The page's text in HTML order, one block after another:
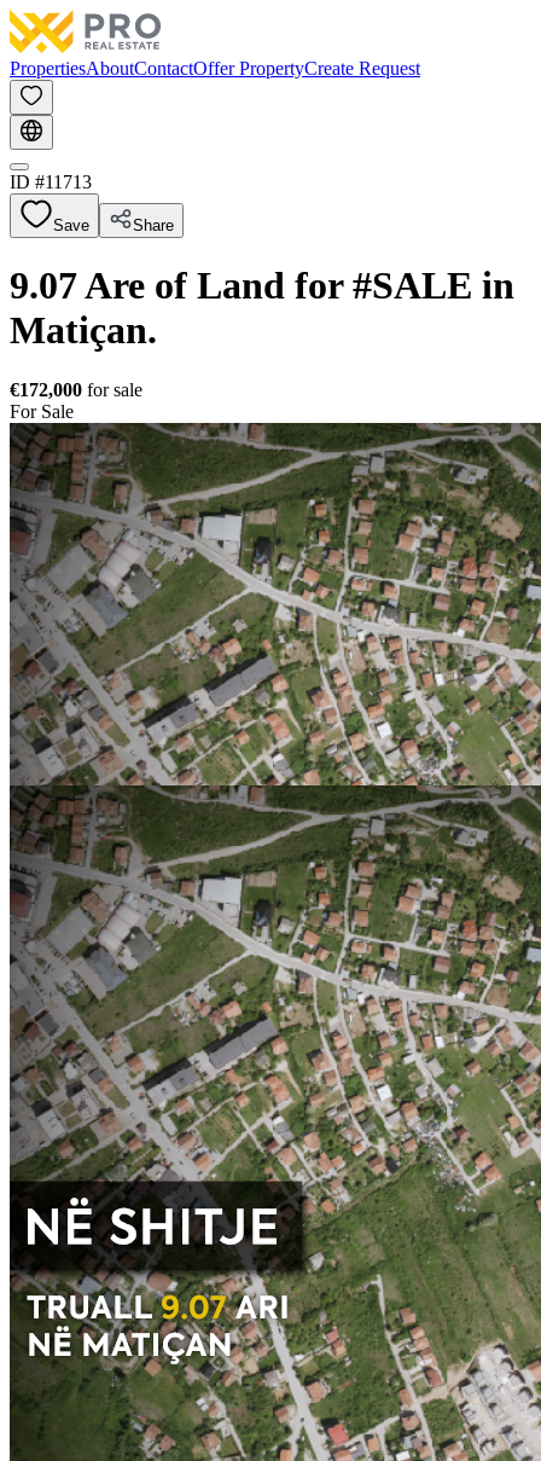
PropertiesAboutContactOffer PropertyCreate Request
ID #11713
Save Share
9.07 Are of Land for #SALE in
Matiçan.
€172,000 for sale
For Sale